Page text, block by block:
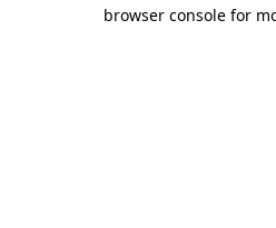
browser console for